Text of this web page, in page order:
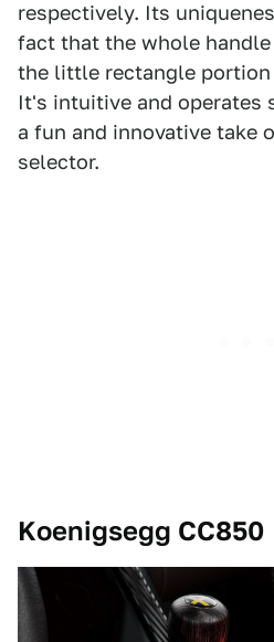
respectively. Its
fact that the whole
the little rectangle
It's intuitive and
a fun and innovative take
selector.
Koenigsegg CC850